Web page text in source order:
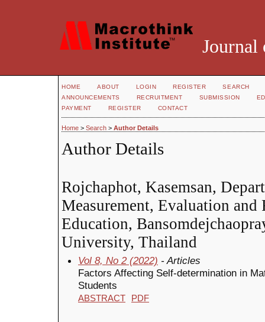
Journal
HOME ABOUT LOGIN REGISTER
SEARCH
ANNOUNCEMENTS
RECRUITMENT SUBMISSION
PAYMENT
REGISTER CONTACT
Home > Search > Author Details
Author Details
Rojchaphot, Kasemsan,
Measurement, Evaluation and
Education,
University, Thailand
Vol 8, No 2 (2022) - Articles
Factors Affecting Self-determination in
Students
ABSTRACT PDF